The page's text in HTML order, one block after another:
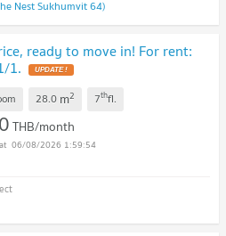
Nest Sukhumvit 64)
ready to move in! For rent:
1.
28.0 m2 7thfl.
THB/month
06/08/2026 1:59:54